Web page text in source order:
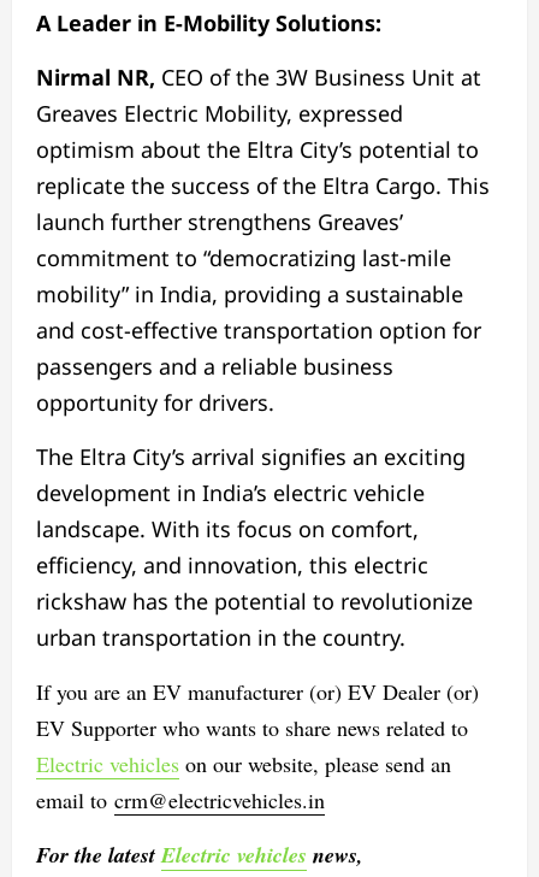
A Leader in E-Mobility Solutions:
Nirmal NR, CEO of the 3W Business Unit at
Greaves Electric Mobility, expressed
optimism about the Eltra City’s potential to
replicate the success of the Eltra Cargo. This
launch further strengthens Greaves’
commitment to “democratizing last-mile
mobility” in India, providing a sustainable
and cost-effective transportation option for
passengers and a reliable business
opportunity for drivers.
The Eltra City’s arrival signifies an exciting
development in India’s electric vehicle
landscape. With its focus on comfort,
efficiency, and innovation, this electric
rickshaw has the potential to revolutionize
urban transportation in the country.
If you are an EV manufacturer (or) EV Dealer (or)
EV Supporter who wants to share news related to
Electric vehicles on our website, please send an
email to crm@electricvehicles.in
For the latestElectric vehicles news,